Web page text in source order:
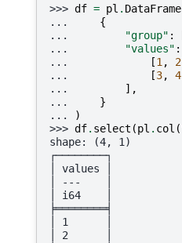
>>> df = pl . DataFrame
...
{
...
"group" :
...
"values" :
...
[1 , 2
...
[3, 4
...
],
...
}
...
)
>>> df. select (pl . col (
shape: (4, 1)
┌────────┐
│ values │
│ ---    │
│ i64    │
╞════════╡
│ 1      │
│ 2      │